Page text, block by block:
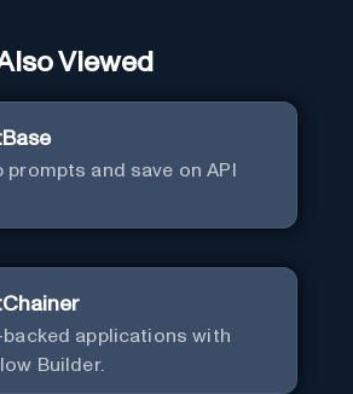
Viewed
prompts and save on API
backed applications with
Builder.